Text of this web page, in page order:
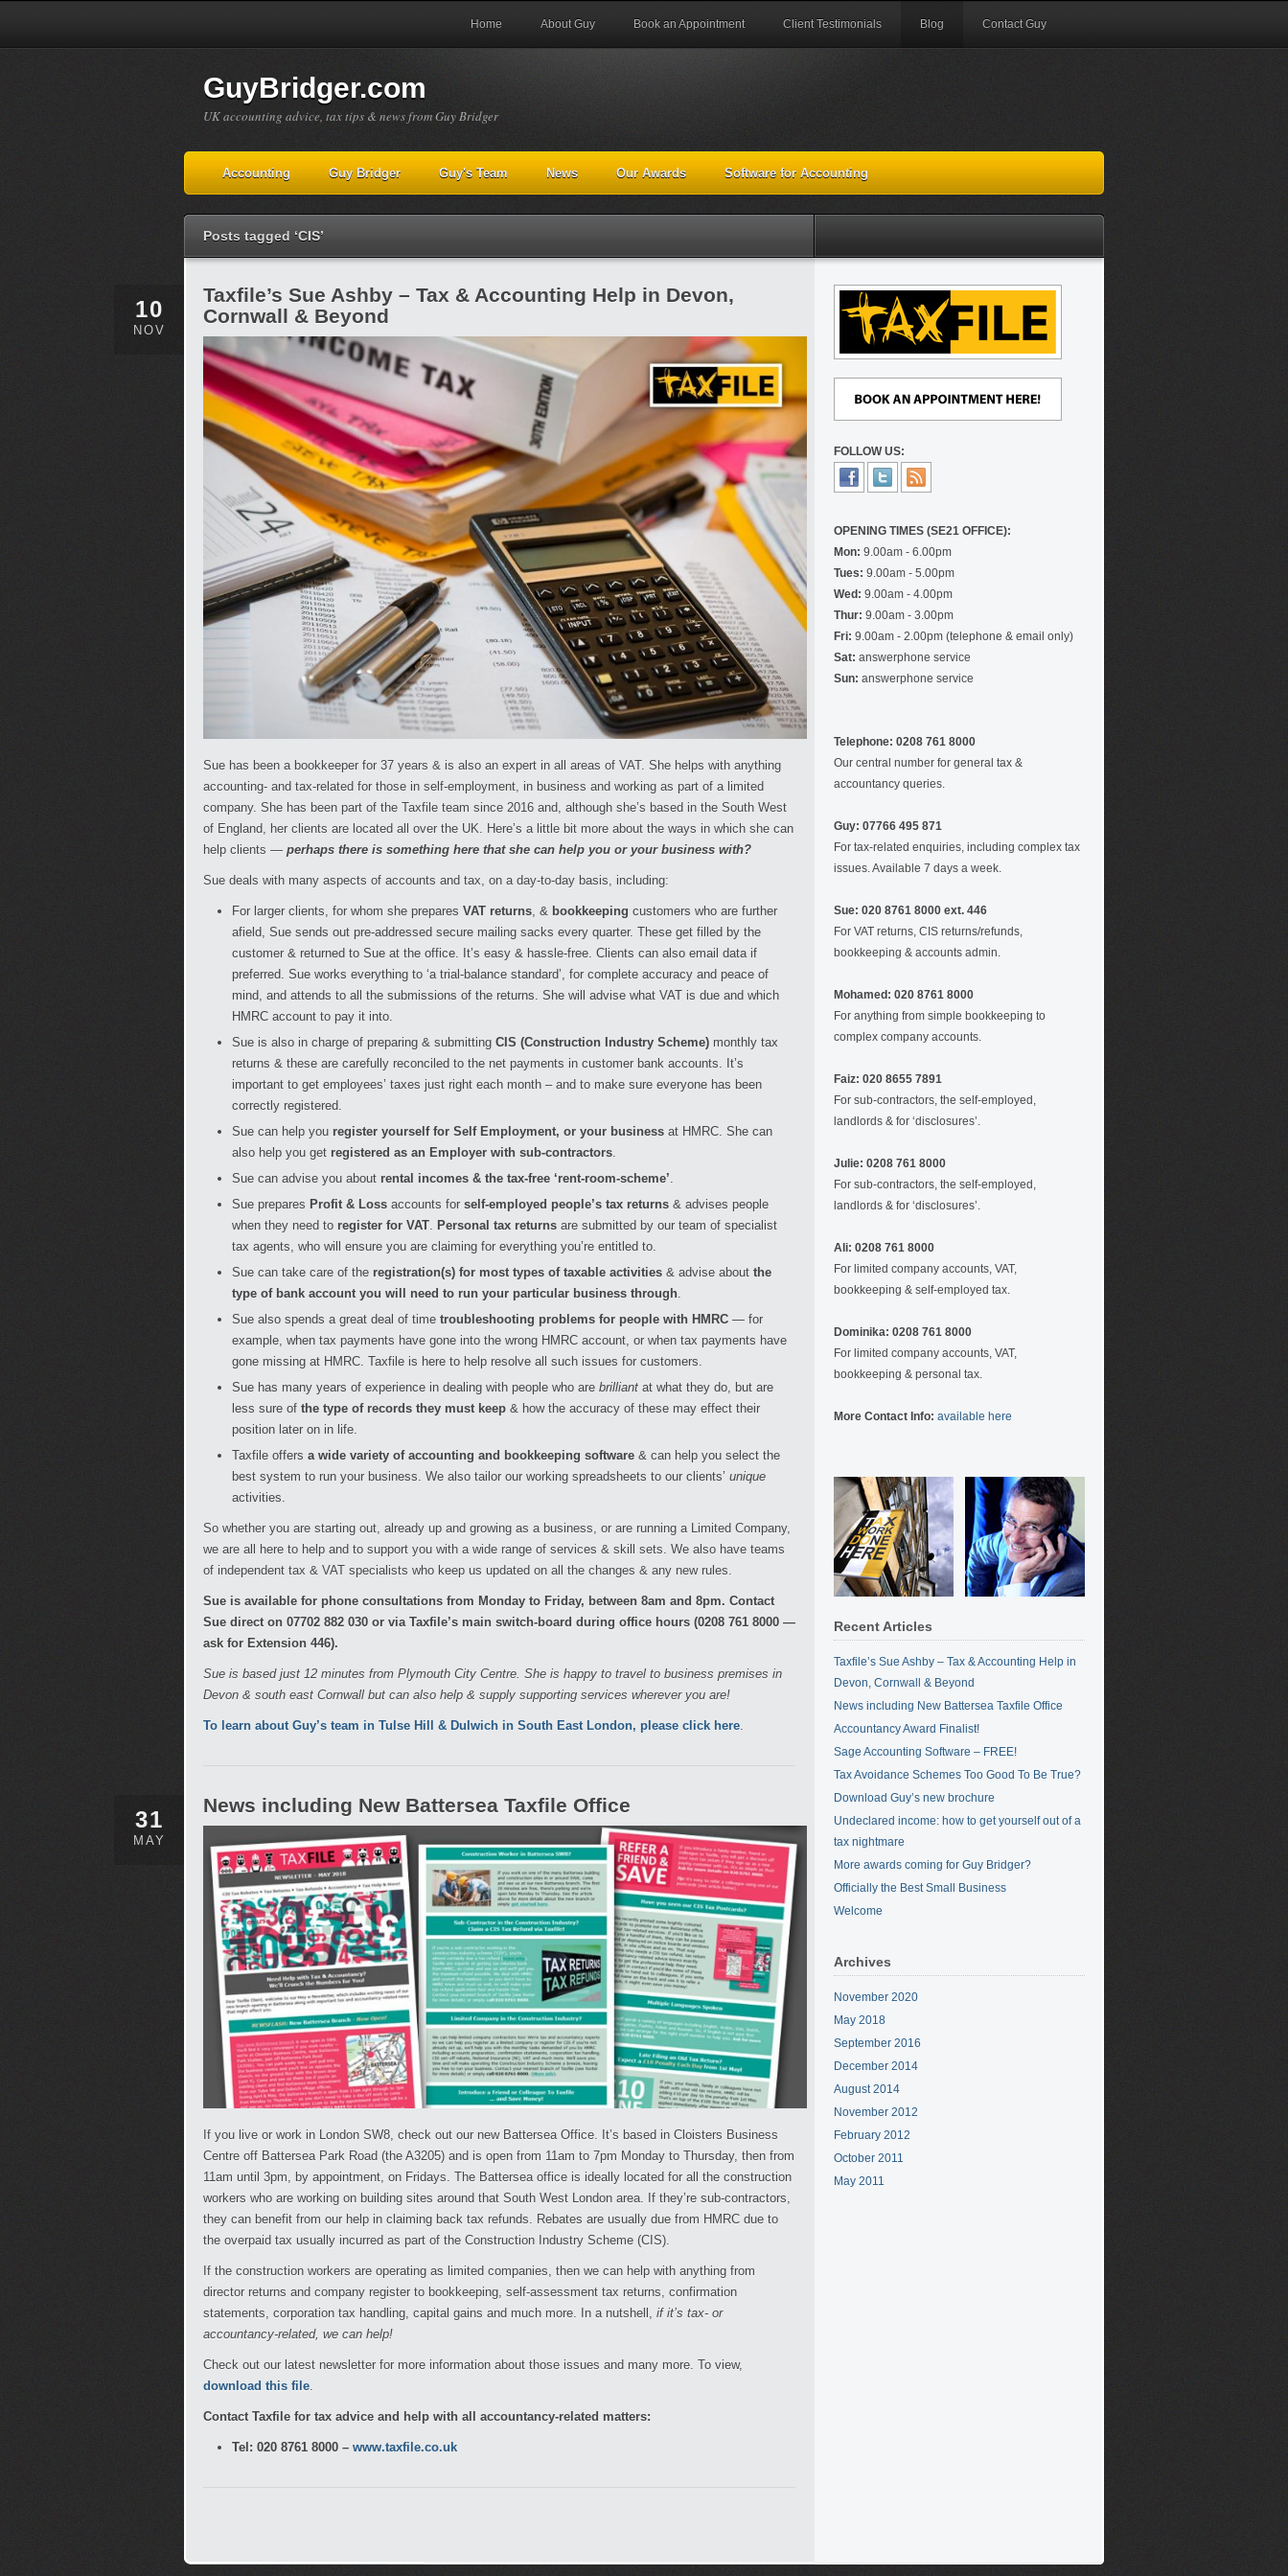
Home About Guy Book an Appointment Client Testimonials Blog Contact Guy
GuyBridger.com
UK accounting advice, tax tips & news from Guy Bridger
Accounting Guy Bridger Guy's Team News Our Awards Software for Accounting
Posts tagged ‘CIS’
10
NOV
Taxfile’s Sue Ashby – Tax & Accounting Help in Devon,
Cornwall & Beyond
Sue has been a bookkeeper for 37 years & is also an expert in all areas of VAT. She helps with anything
accounting- and tax-related for those in self-employment, in business and working as part of a limited
company. She has been part of the Taxfile team since 2016 and, although she’s based in the South West
of England, her clients are located all over the UK. Here’s a little bit more about the ways in which she can
help clients — perhaps there is something here that she can help you or your business with?
Sue deals with many aspects of accounts and tax, on a day-to-day basis, including:
For larger clients, for whom she prepares VAT returns, & bookkeeping customers who are further
afield, Sue sends out pre-addressed secure mailing sacks every quarter. These get filled by the
customer & returned to Sue at the office. It’s easy & hassle-free. Clients can also email data if
preferred. Sue works everything to ‘a trial-balance standard’, for complete accuracy and peace of
mind, and attends to all the submissions of the returns. She will advise what VAT is due and which
HMRC account to pay it into.
Sue is also in charge of preparing & submitting CIS (Construction Industry Scheme) monthly tax
returns & these are carefully reconciled to the net payments in customer bank accounts. It’s
important to get employees’ taxes just right each month – and to make sure everyone has been
correctly registered.
Sue can help you register yourself for Self Employment, or your business at HMRC. She can
also help you get registered as an Employer with sub-contractors.
Sue can advise you about rental incomes & the tax-free ‘rent-room-scheme’.
Sue prepares Profit & Loss accounts for self-employed people’s tax returns & advises people
when they need to register for VAT. Personal tax returns are submitted by our team of specialist
tax agents, who will ensure you are claiming for everything you’re entitled to.
Sue can take care of the registration(s) for most types of taxable activities & advise about the
type of bank account you will need to run your particular business through.
Sue also spends a great deal of time troubleshooting problems for people with HMRC — for
example, when tax payments have gone into the wrong HMRC account, or when tax payments have
gone missing at HMRC. Taxfile is here to help resolve all such issues for customers.
Sue has many years of experience in dealing with people who are brilliant at what they do, but are
less sure of the type of records they must keep & how the accuracy of these may effect their
position later on in life.
Taxfile offers a wide variety of accounting and bookkeeping software & can help you select the
best system to run your business. We also tailor our working spreadsheets to our clients’ unique
activities.
So whether you are starting out, already up and growing as a business, or are running a Limited Company,
we are all here to help and to support you with a wide range of services & skill sets. We also have teams
of independent tax & VAT specialists who keep us updated on all the changes & any new rules.
Sue is available for phone consultations from Monday to Friday, between 8am and 8pm. Contact
Sue direct on 07702 882 030 or via Taxfile’s main switch-board during office hours (0208 761 8000 —
ask for Extension 446).
Sue is based just 12 minutes from Plymouth City Centre. She is happy to travel to business premises in
Devon & south east Cornwall but can also help & supply supporting services wherever you are!
To learn about Guy’s team in Tulse Hill & Dulwich in South East London, please click here.
31
MAY
News including New Battersea Taxfile Office
If you live or work in London SW8, check out our new Battersea Office. It’s based in Cloisters Business
Centre off Battersea Park Road (the A3205) and is open from 11am to 7pm Monday to Thursday, then from
11am until 3pm, by appointment, on Fridays. The Battersea office is ideally located for all the construction
workers who are working on building sites around that South West London area. If they’re sub-contractors,
they can benefit from our help in claiming back tax refunds. Rebates are usually due from HMRC due to
the overpaid tax usually incurred as part of the Construction Industry Scheme (CIS).
If the construction workers are operating as limited companies, then we can help with anything from
director returns and company register to bookkeeping, self-assessment tax returns, confirmation
statements, corporation tax handling, capital gains and much more. In a nutshell, if it’s tax- or
accountancy-related, we can help!
Check out our latest newsletter for more information about those issues and many more. To view,
download this file.
Contact Taxfile for tax advice and help with all accountancy-related matters:
Tel: 020 8761 8000 – www.taxfile.co.uk
FOLLOW US:
OPENING TIMES (SE21 OFFICE):
Mon: 9.00am - 6.00pm
Tues: 9.00am - 5.00pm
Wed: 9.00am - 4.00pm
Thur: 9.00am - 3.00pm
Fri: 9.00am - 2.00pm (telephone & email only)
Sat: answerphone service
Sun: answerphone service
Telephone: 0208 761 8000
Our central number for general tax &
accountancy queries.
Guy: 07766 495 871
For tax-related enquiries, including complex tax
issues. Available 7 days a week.
Sue: 020 8761 8000 ext. 446
For VAT returns, CIS returns/refunds,
bookkeeping & accounts admin.
Mohamed: 020 8761 8000
For anything from simple bookkeeping to
complex company accounts.
Faiz: 020 8655 7891
For sub-contractors, the self-employed,
landlords & for ‘disclosures’.
Julie: 0208 761 8000
For sub-contractors, the self-employed,
landlords & for ‘disclosures’.
Ali: 0208 761 8000
For limited company accounts, VAT,
bookkeeping & self-employed tax.
Dominika: 0208 761 8000
For limited company accounts, VAT,
bookkeeping & personal tax.
More Contact Info: available here
Recent Articles
Taxfile’s Sue Ashby – Tax & Accounting Help in
Devon, Cornwall & Beyond
News including New Battersea Taxfile Office
Accountancy Award Finalist!
Sage Accounting Software – FREE!
Tax Avoidance Schemes Too Good To Be True?
Download Guy’s new brochure
Undeclared income: how to get yourself out of a
tax nightmare
More awards coming for Guy Bridger?
Officially the Best Small Business
Welcome
Archives
November 2020
May 2018
September 2016
December 2014
August 2014
November 2012
February 2012
October 2011
May 2011